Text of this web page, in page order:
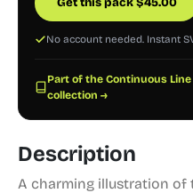
No account needed. Instant
Part of the Continuous
collection →
Description
A charming illustration of